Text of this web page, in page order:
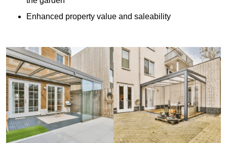
Enhanced property value and saleability